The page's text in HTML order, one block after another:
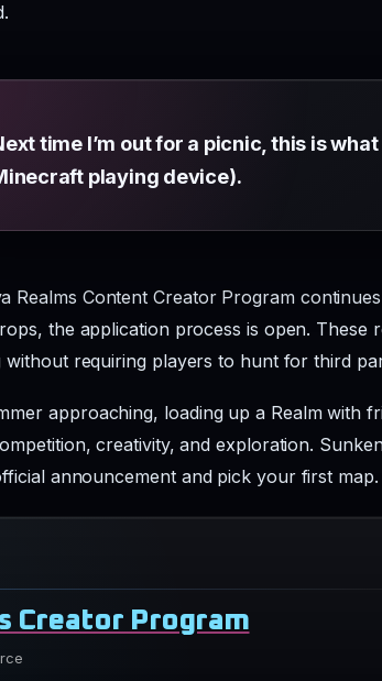
time I’m out for a picnic, this is
playing device).
Realms Content Creator Program
the application process is open. These
without requiring players to hunt for third
approaching, loading up a Realm with
creativity, and exploration.
announcement and pick your first map.
Creator Program